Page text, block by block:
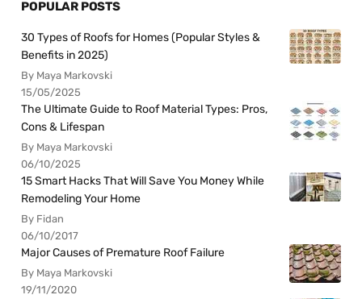
POPULAR POSTS
30 Types of Roofs for Homes (Popular Styles &
Benefits in 2025)
By Maya Markovski
15/05/2025
The Ultimate Guide to Roof Material Types: Pros,
Cons & Lifespan
By Maya Markovski
06/10/2025
15 Smart Hacks That Will Save You Money While
Remodeling Your Home
By Fidan
06/10/2017
Major Causes of Premature Roof Failure
By Maya Markovski
19/11/2020